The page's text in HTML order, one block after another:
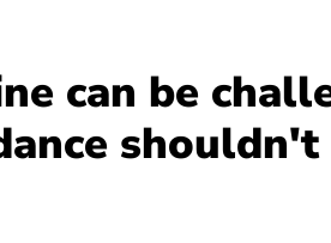
can be
shouldn't